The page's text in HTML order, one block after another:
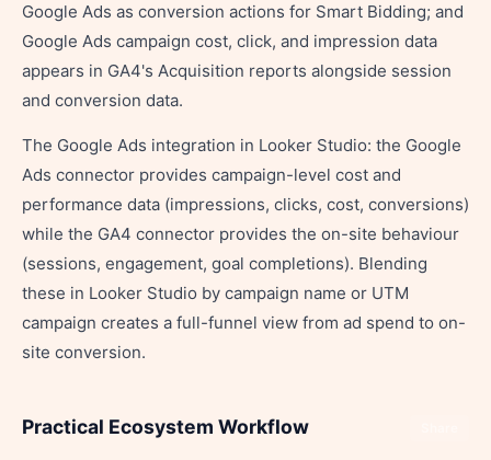
Google Ads as conversion actions for Smart Bidding; and
Google Ads campaign cost, click, and impression data
appears in GA4's Acquisition reports alongside session
and conversion data.
The Google Ads integration in Looker Studio: the Google
Ads connector provides campaign-level cost and
performance data (impressions, clicks, cost, conversions)
while the GA4 connector provides the on-site behaviour
(sessions, engagement, goal completions). Blending
these in Looker Studio by campaign name or UTM
campaign creates a full-funnel view from ad spend to on-
site conversion.
Practical Ecosystem Workflow